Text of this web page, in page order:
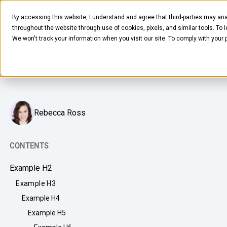
By accessing this website, I understand and agree that third-parties may
throughout the website through use of cookies, pixels, and similar tools. To
We won't track your information when you visit our site. To comply with
MAY 14, 2024
Top Days in the Office
How leading workplaces use technology-driven food and
Rebecca Ross
CONTENTS
Example H2
Example H3
Example H4
Example H5